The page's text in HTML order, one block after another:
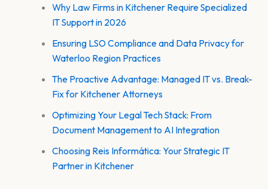
Why Law Firms in Kitchener Require Specialized
IT Support in 2026
Ensuring LSO Compliance and Data Privacy for
Waterloo Region Practices
The Proactive Advantage: Managed IT vs. Break-
Fix for Kitchener Attorneys
Optimizing Your Legal Tech Stack: From
Document Management to AI Integration
Choosing Reis Informática: Your Strategic IT
Partner in Kitchener